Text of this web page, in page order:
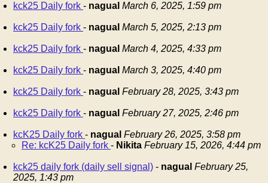
kck25 Daily fork - nagual March 6, 2025, 1:59 pm
kck25 Daily fork - nagual March 5, 2025, 2:13 pm
kck25 Daily fork - nagual March 4, 2025, 4:33 pm
kck25 Daily fork - nagual March 3, 2025, 4:40 pm
kck25 Daily fork - nagual February 28, 2025, 3:43 pm
kck25 Daily fork - nagual February 27, 2025, 2:46 pm
kcK25 Daily fork - nagual February 26, 2025, 3:58 pm
Re: kcK25 Daily fork - Nikita February 15, 2026, 4:44 pm
kck25 daily fork (daily sell signal) - nagual February 25,
2025, 1:43 pm